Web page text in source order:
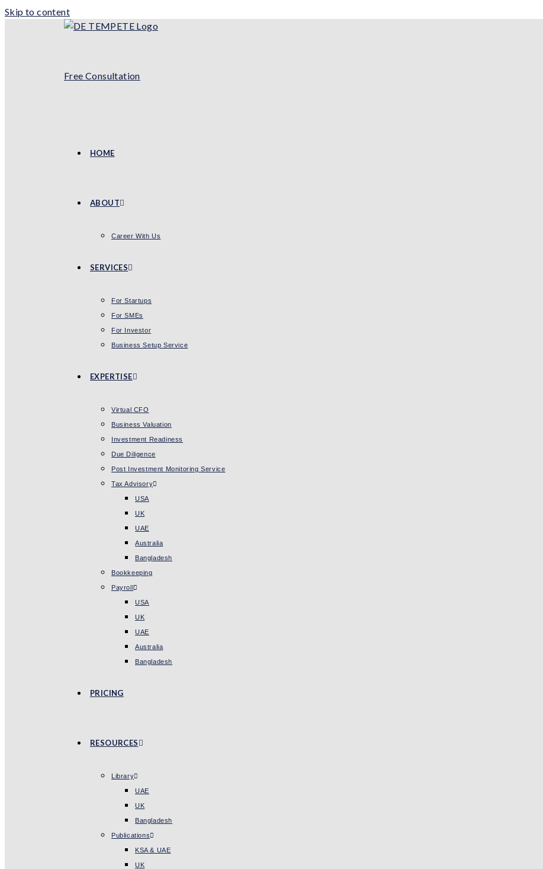
Skip to content
Free Consultation
HOME
ABOUT
Career With Us
SERVICES
For Startups
For SMEs
For Investor
Business Setup Service
EXPERTISE
Virtual CFO
Business Valuation
Investment Readiness
Due Diligence
Post Investment Monitoring Service
Tax Advisory
USA
UK
UAE
Australia
Bangladesh
Bookkeeping
Payroll
USA
UK
UAE
Australia
Bangladesh
PRICING
RESOURCES
Library
UAE
UK
Bangladesh
Publications
KSA & UAE
UK